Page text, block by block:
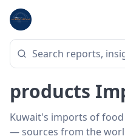
Home
HS SECTOR · 16-
Kuwait
products
Kuwait's imports of
— sources from the